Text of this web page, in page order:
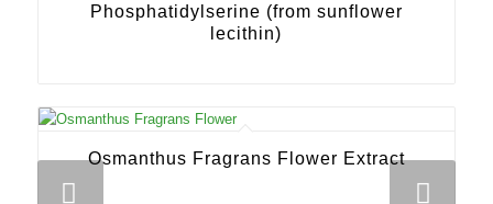
Phosphatidylserine (from sunflower
lecithin)
Osmanthus Fragrans Flower Extract